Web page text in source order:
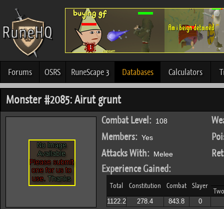
Forums OSRS RuneScape 3 Databases Calculators
Monster #2085: Airut grunt
Combat Level: 108
Members: Yes
Attacks With: Melee
Experience Gained:
Total Constitution Combat Slayer
1122.2 278.4 843.8 0